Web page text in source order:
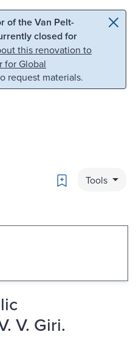
to search
of the Van Pelt-
closed for
this renovation to
for Global
request materials.
Bookmark
Tools
V. Giri.